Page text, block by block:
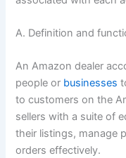
A. Definition and
An Amazon dealer
people or businesses
to customers on the
sellers with a suite of
their listings, manage
orders effectively.